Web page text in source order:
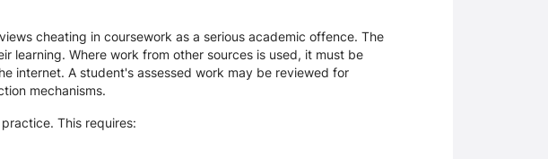
cheating in coursework as a serious academic offence. The
Where work from other sources is used, it must be
internet. A student's assessed work may be reviewed for
mechanisms.
This requires: